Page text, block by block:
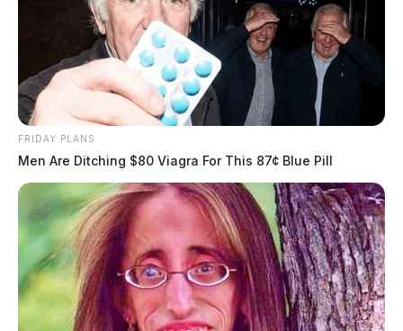
FRIDAY PLANS
Men Are Ditching $80 Viagra For This 87¢ Blue Pill